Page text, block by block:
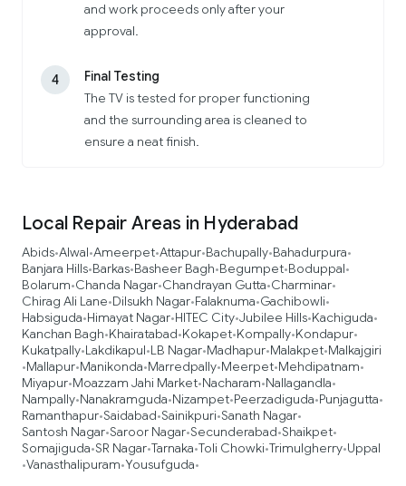
and work proceeds only after your
approval.
4
Final Testing
The TV is tested for proper functioning
and the surrounding area is cleaned to
ensure a neat finish.
Local Repair Areas in Hyderabad
Abids•Alwal•Ameerpet•Attapur•Bachupally•Bahadurpura•
Banjara Hills•Barkas•Basheer Bagh•Begumpet•Boduppal•
Bolarum•Chanda Nagar•Chandrayan Gutta•Charminar•
Chirag Ali Lane•Dilsukh Nagar•Falaknuma•Gachibowli•
Habsiguda•Himayat Nagar•HITEC City•Jubilee Hills•Kachiguda•
Kanchan Bagh•Khairatabad•Kokapet•Kompally•Kondapur•
Kukatpally•Lakdikapul•LB Nagar•Madhapur•Malakpet•Malkajgiri
•Mallapur•Manikonda•Marredpally•Meerpet•Mehdipatnam•
Miyapur•Moazzam Jahi Market•Nacharam•Nallagandla•
Nampally•Nanakramguda•Nizampet•Peerzadiguda•Punjagutta•
Ramanthapur•Saidabad•Sainikpuri•Sanath Nagar•
Santosh Nagar•Saroor Nagar•Secunderabad•Shaikpet•
Somajiguda•SR Nagar•Tarnaka•Toli Chowki•Trimulgherry•Uppal
•Vanasthalipuram•Yousufguda•